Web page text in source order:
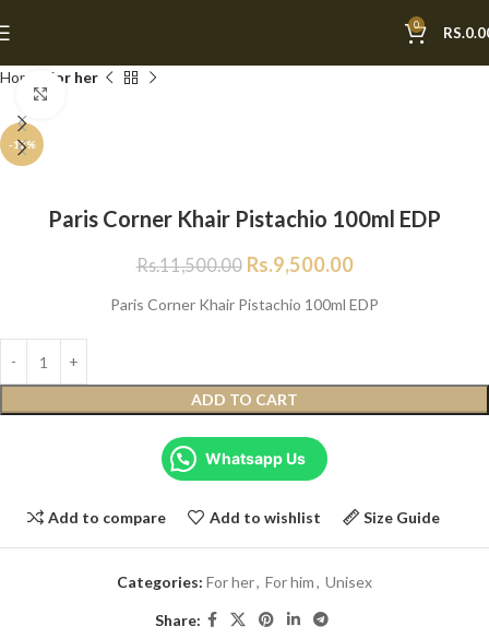
0 RS.
Home For her
-17%
Paris Corner Khair Pistachio 100ml EDP
Rs.11,500.00 Rs.9,500.00
Paris Corner Khair Pistachio 100ml EDP
ADD TO CART
Whatsapp Us
Add to compare Add to wishlist Size Guide
Categories: For her, For him, Unisex
Share: